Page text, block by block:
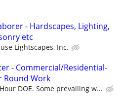
- Hardscapes, Lighting,
etc
Lightscapes, Inc.
- Commercial/Residential-
Round Work
DOE. Some prevailing w...